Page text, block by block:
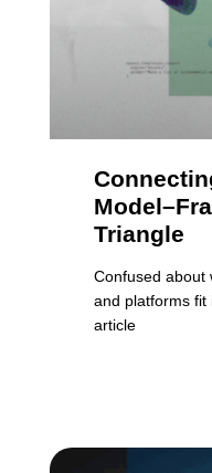
Triangle
Confused about
and platforms fit
article